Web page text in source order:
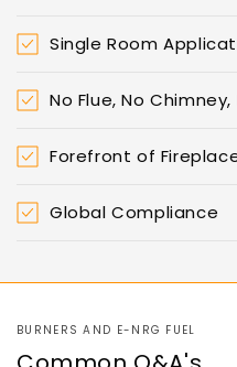
Single Room
No Flue, No
Forefront of
Global Compliance
BURNERS AND E-NRG FUEL